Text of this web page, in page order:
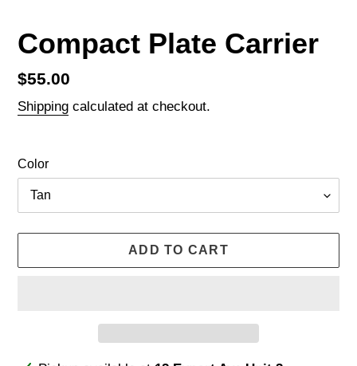
Compact Plate Carrier
Regular
price
$55.00
Shipping calculated at checkout.
Color
ADD TO CART